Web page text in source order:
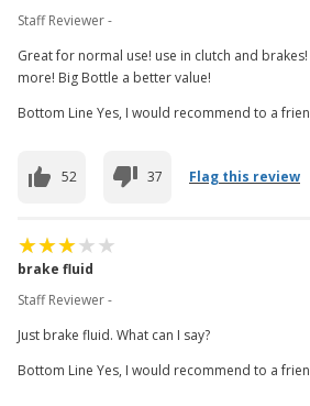
Staff Reviewer -
Great for normal use! use in clutch and
more! Big Bottle a better value!
Bottom Line Yes, I would recommend to a
52 37 Flag this review
brake fluid
Staff Reviewer -
Just brake fluid. What can I say?
Bottom Line Yes, I would recommend to a